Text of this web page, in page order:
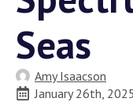
Seas
Amy Isaacson
January 26th, 2025